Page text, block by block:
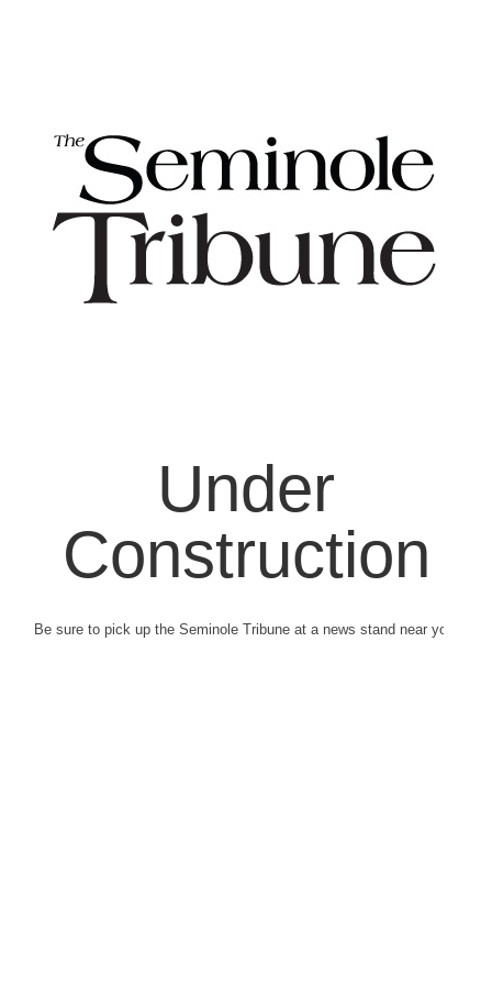
Under
Construction
Be sure to pick up the Seminole Tribune at a news stand near you.